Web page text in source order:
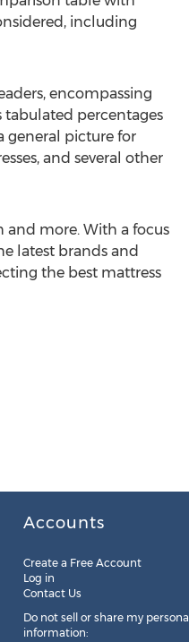
including
encompassing
tabulated percentages
general picture for
and several other
and more. With a focus
latest brands and
the best mattress
Accounts
Create a Free Account
Log in
Contact Us
Do not sell or share my personal
information: